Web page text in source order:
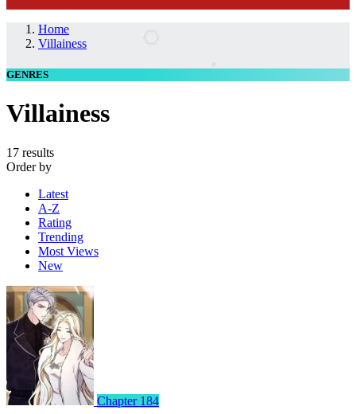
Home
Villainess
GENRES
Villainess
17 results
Order by
Latest
A-Z
Rating
Trending
Most Views
New
Chapter 184